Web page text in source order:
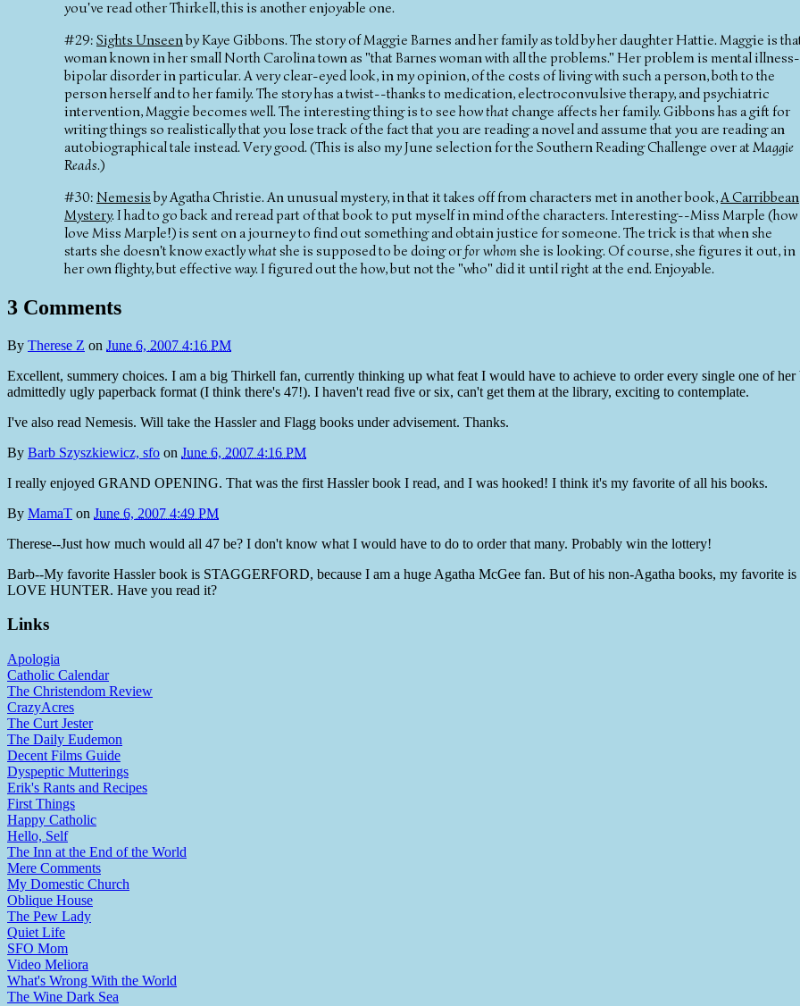
you've read other Thirkell, this is another enjoyable one.
#29: Sights Unseenby Kaye Gibbons. The story of Maggie Barnes and her family as told by her daughter Hattie. Maggie is
woman known in her small North Carolina town as "that Barnes woman with all the problems." Her problem is mental
bipolar disorder in particular. A very clear-eyed look, in my opinion, of the costs of living with such a person, both to the
person herself and to her family. The story has a twist--thanks to medication, electroconvulsive therapy, and psychiatric
intervention, Maggie becomes well. The interesting thing is to see howthatchange affects her family. Gibbons has a gift for
writing things so realistically that you lose track of the fact that you are reading a novel and assume that you are reading an
autobiographical tale instead. Very good. (This is also my June selection for the Southern Reading Challenge over atMaggie
Reads.)
#30: Nemesisby Agatha Christie. An unusual mystery, in that it takes off from characters met in another book,A Carribbean
Mystery. I had to go back and reread part of that book to put myself in mind of the characters. Interesting--Miss Marple (how
love Miss Marple!) is sent on a journey to find out something and obtain justice for someone. The trick is that when she
starts she doesn't know exactlywhat she is supposed to be doing orfor whom she is looking. Of course, she figures it out, in
her own flighty, but effective way. I figured out the how, but not the "who" did it until right at the end. Enjoyable.
3 Comments
By Therese Z on June 6, 2007 4:16 PM
Excellent, summery choices. I am a big Thirkell fan, currently thinking up what feat I would have to achieve to order every single one of her
admittedly ugly paperback format (I think there's 47!). I haven't read five or six, can't get them at the library, exciting to contemplate.
I've also read Nemesis. Will take the Hassler and Flagg books under advisement. Thanks.
By Barb Szyszkiewicz, sfo on June 6, 2007 4:16 PM
I really enjoyed GRAND OPENING. That was the first Hassler book I read, and I was hooked! I think it's my favorite of all his books.
By MamaT on June 6, 2007 4:49 PM
Therese--Just how much would all 47 be? I don't know what I would have to do to order that many. Probably win the lottery!
Barb--My favorite Hassler book is STAGGERFORD, because I am a huge Agatha McGee fan. But of his non-Agatha books, my favorite
LOVE HUNTER. Have you read it?
Links
Apologia
Catholic Calendar
The Christendom Review
CrazyAcres
The Curt Jester
The Daily Eudemon
Decent Films Guide
Dyspeptic Mutterings
Erik's Rants and Recipes
First Things
Happy Catholic
Hello, Self
The Inn at the End of the World
Mere Comments
My Domestic Church
Oblique House
The Pew Lady
Quiet Life
SFO Mom
Video Meliora
What's Wrong With the World
The Wine Dark Sea